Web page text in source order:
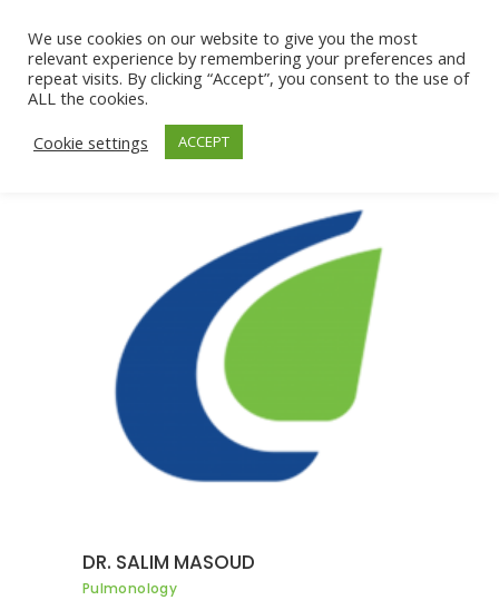
DR. SALIM MASOUD
Pulmonology
We use cookies on our website to give you the most
relevant experience by remembering your preferences and
repeat visits. By clicking “Accept”, you consent to the use of
ALL the cookies.
Cookie settings
ACCEPT